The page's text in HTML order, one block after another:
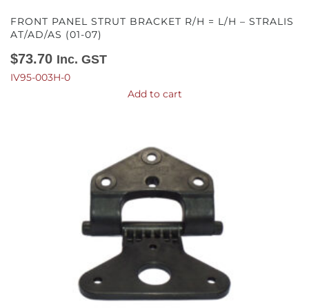
FRONT PANEL STRUT BRACKET R/H = L/H – STRALIS
AT/AD/AS (01-07)
$73.70 Inc. GST
IV95-003H-0
Add to cart